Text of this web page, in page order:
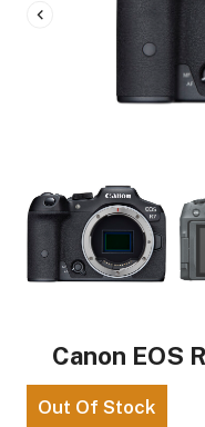
Canon EOS
Out Of Stock